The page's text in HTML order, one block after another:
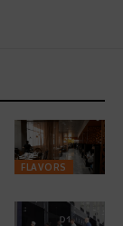
FLAVORS